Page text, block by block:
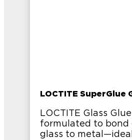
LOCTITE SuperGlue
LOCTITE Glass
formulated to bond
glass to